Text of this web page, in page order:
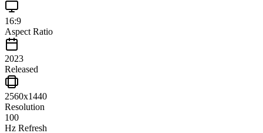
16:9
Aspect Ratio
2023
Released
2560x1440
Resolution
100
Hz Refresh